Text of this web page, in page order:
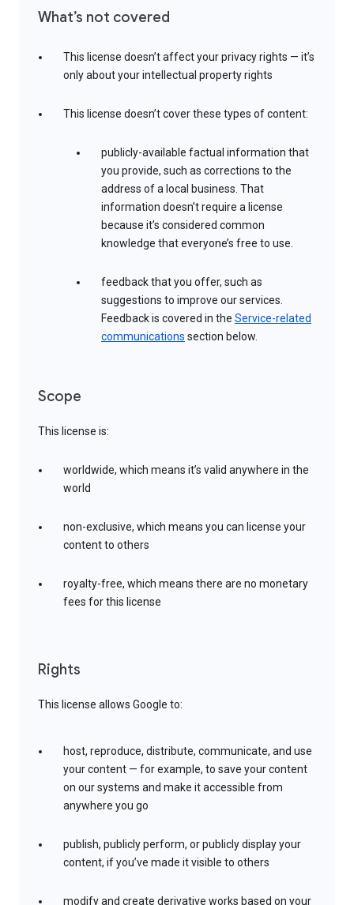
What’s not covered
This license doesn’t affect your privacy rights — it’s
only about your intellectual property rights
This license doesn’t cover these types of content:
publicly-available factual information that
you provide, such as corrections to the
address of a local business. That
information doesn’t require a license
because it’s considered common
knowledge that everyone’s free to use.
feedback that you offer, such as
suggestions to improve our services.
Feedback is covered in the Service-related
communications section below.
Scope
This license is:
worldwide, which means it’s valid anywhere in the
world
non-exclusive, which means you can license your
content to others
royalty-free, which means there are no monetary
fees for this license
Rights
This license allows Google to:
host, reproduce, distribute, communicate, and use
your content — for example, to save your content
on our systems and make it accessible from
anywhere you go
publish, publicly perform, or publicly display your
content, if you’ve made it visible to others
modify and create derivative works based on your